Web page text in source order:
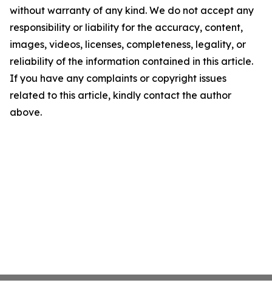
without warranty of any kind. We do not accept any
responsibility or liability for the accuracy, content,
images, videos, licenses, completeness, legality, or
reliability of the information contained in this article.
If you have any complaints or copyright issues
related to this article, kindly contact the author
above.